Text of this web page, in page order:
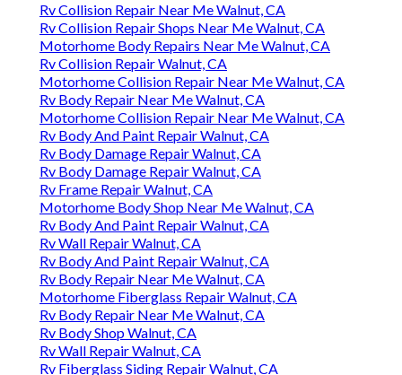
Rv Collision Repair Near Me Walnut, CA
Rv Collision Repair Shops Near Me Walnut, CA
Motorhome Body Repairs Near Me Walnut, CA
Rv Collision Repair Walnut, CA
Motorhome Collision Repair Near Me Walnut, CA
Rv Body Repair Near Me Walnut, CA
Motorhome Collision Repair Near Me Walnut, CA
Rv Body And Paint Repair Walnut, CA
Rv Body Damage Repair Walnut, CA
Rv Body Damage Repair Walnut, CA
Rv Frame Repair Walnut, CA
Motorhome Body Shop Near Me Walnut, CA
Rv Body And Paint Repair Walnut, CA
Rv Wall Repair Walnut, CA
Rv Body And Paint Repair Walnut, CA
Rv Body Repair Near Me Walnut, CA
Motorhome Fiberglass Repair Walnut, CA
Rv Body Repair Near Me Walnut, CA
Rv Body Shop Walnut, CA
Rv Wall Repair Walnut, CA
Rv Fiberglass Siding Repair Walnut, CA